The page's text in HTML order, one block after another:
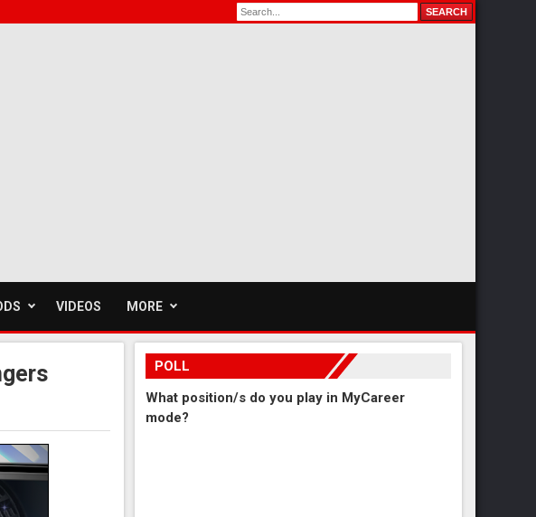
VIDEOS MORE
POLL
What position/s do you play in MyCareer
mode?